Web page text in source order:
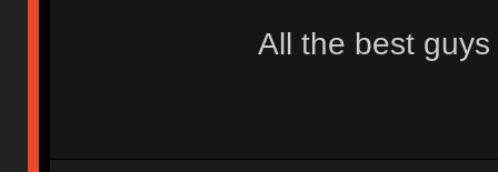
All the best guys